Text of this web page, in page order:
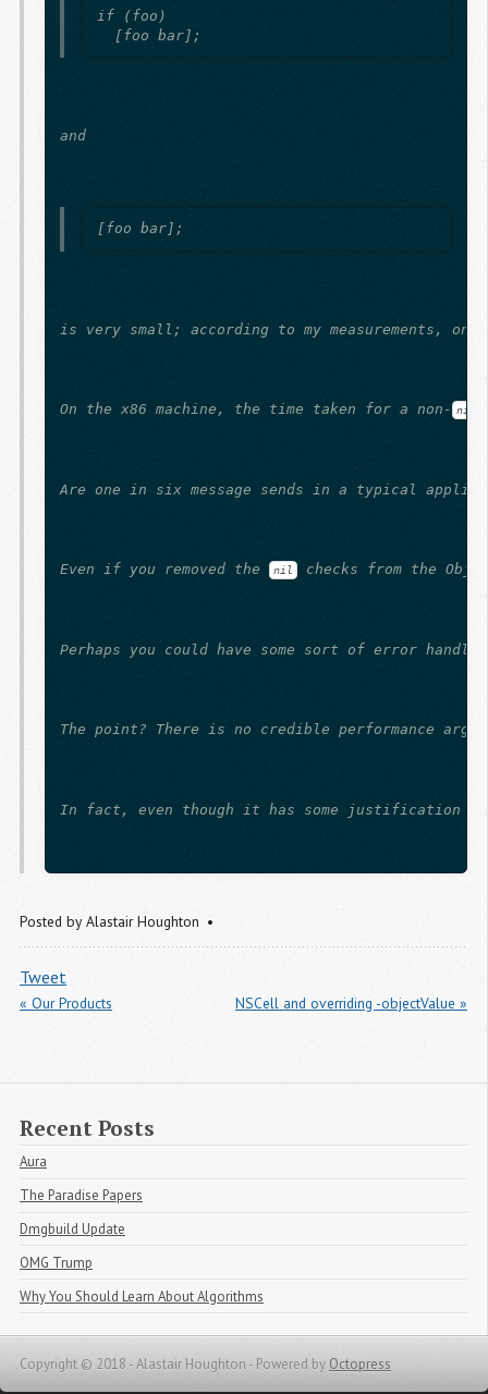
if (foo)
and
is very small; according to my measurements,
On the x86 machine, the time taken for a non- nil
Are one in six message sends in a typical
Even if you removed the nil checks from the
Perhaps you could have some sort of error
The point? There is no credible performance
In fact, even though it has some justification
Posted by Alastair Houghton
Tweet
« Our Products NSCell and overriding -objectValue »
Recent Posts
Aura
The Paradise Papers
Dmgbuild Update
OMG Trump
Why You Should Learn About Algorithms
Copyright © 2018 - Alastair Houghton - Powered by Octopress